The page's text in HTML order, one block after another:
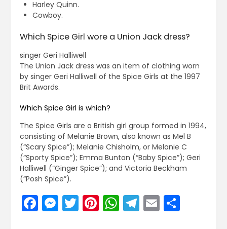
Harley Quinn.
Cowboy.
Which Spice Girl wore a Union Jack dress?
singer Geri Halliwell
The Union Jack dress was an item of clothing worn
by singer Geri Halliwell of the Spice Girls at the 1997
Brit Awards.
Which Spice Girl is which?
The Spice Girls are a British girl group formed in 1994,
consisting of Melanie Brown, also known as Mel B
(“Scary Spice”); Melanie Chisholm, or Melanie C
(“Sporty Spice”); Emma Bunton (“Baby Spice”); Geri
Halliwell (“Ginger Spice”); and Victoria Beckham
(“Posh Spice”).
Facebook
Messenger
Twitter
Pinterest
WhatsApp
Telegram
EmailShare